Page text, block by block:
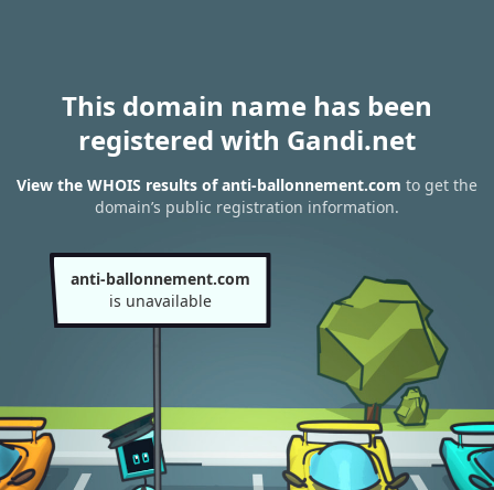
This domain name has been
registered with Gandi.net
View the WHOIS results of anti-ballonnement.com to get the
domain’s public registration information.
anti-ballonnement.com
is unavailable